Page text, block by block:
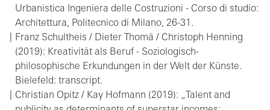
Urbanistica Ingeniera delle Costruzioni - Corso di studio:
Architettura, Politecnico di Milano, 26-31.
Franz Schultheis / Dieter Thomä / Christoph Henning
(2019): Kreativität als Beruf - Soziologisch-
philosophische Erkundungen in der Welt der Künste.
Bielefeld: transcript.
Christian Opitz / Kay Hofmann (2019): „Talent and